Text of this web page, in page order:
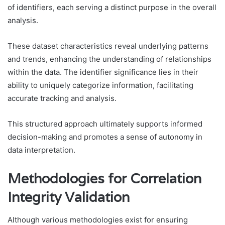
of identifiers, each serving a distinct purpose in the overall
analysis.
These dataset characteristics reveal underlying patterns
and trends, enhancing the understanding of relationships
within the data. The identifier significance lies in their
ability to uniquely categorize information, facilitating
accurate tracking and analysis.
This structured approach ultimately supports informed
decision-making and promotes a sense of autonomy in
data interpretation.
Methodologies for Correlation
Integrity Validation
Although various methodologies exist for ensuring